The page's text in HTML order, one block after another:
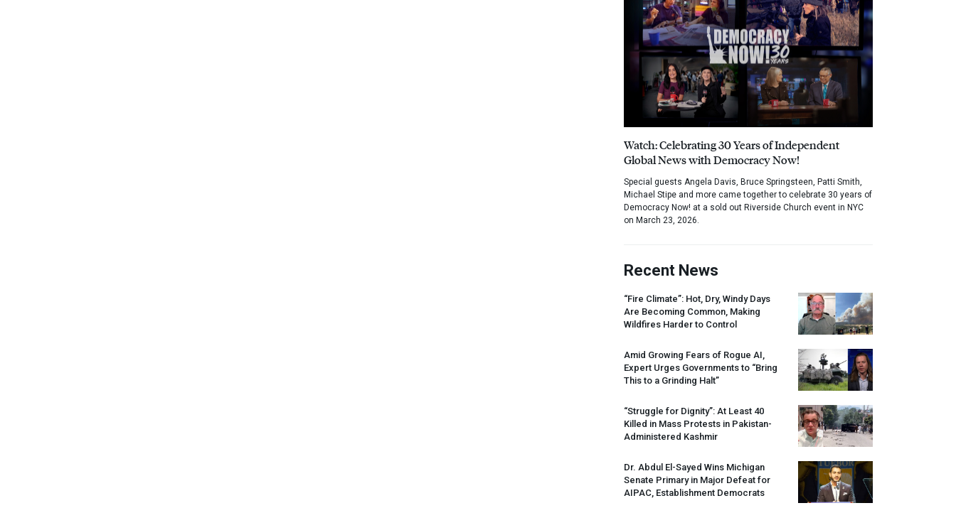
Watch: Celebrating 30 Years of Independent
Global News with Democracy Now!
Special guests Angela Davis, Bruce Springsteen, Patti Smith,
Michael Stipe and more came together to celebrate 30 years of
Democracy Now! at a sold out Riverside Church event in NYC
on March 23, 2026.
Recent News
“Fire Climate”: Hot, Dry, Windy Days
Are Becoming Common, Making
Wildfires Harder to Control
Amid Growing Fears of Rogue AI,
Expert Urges Governments to “Bring
This to a Grinding Halt”
“Struggle for Dignity”: At Least 40
Killed in Mass Protests in Pakistan-
Administered Kashmir
Dr. Abdul El-Sayed Wins Michigan
Senate Primary in Major Defeat for
AIPAC , Establishment Democrats